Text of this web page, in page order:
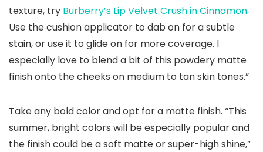
texture, try Burberry’s Lip Velvet Crush in Cinnamon.
Use the cushion applicator to dab on for a subtle
stain, or use it to glide on for more coverage. I
especially love to blend a bit of this powdery matte
finish onto the cheeks on medium to tan skin tones.”
Take any bold color and opt for a matte finish. “This
summer, bright colors will be especially popular and
the finish could be a soft matte or super-high shine,”